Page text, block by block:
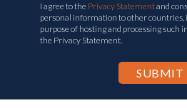
I agree to the Privacy Statementand
personal information to other countries,
purpose of hosting and processing such
the Privacy Statement.